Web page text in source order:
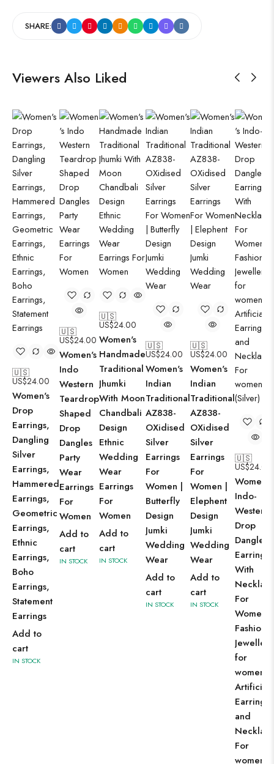
SHARE:
Viewers Also Liked
🇺🇸
US$24.00
Women's
Drop
Earrings,
Dangling
Silver
Earrings,
Hammered
Earrings,
Geometric
Earrings,
Ethnic
Earrings,
Boho
Earrings,
Statement
Earrings
Add to
cart
IN STOCK
🇺🇸
US$24.00
Women's
Indo
Western
Teardrop
Shaped
Drop
Dangles
Party
Wear
Earrings
For
Women
Add to
cart
IN STOCK
🇺🇸
US$24.00
Women's
Handmade
Traditional
Jhumki
With Moon
Chandbali
Design
Ethnic
Wedding
Wear
Earrings
For
Women
Add to
cart
IN STOCK
🇺🇸
US$24.00
Women's
Indian
Traditional
AZ838-
OXidised
Silver
Earrings
For
Women |
Butterfly
Design
Jumki
Wedding
Wear
Add to
cart
IN STOCK
🇺🇸
US$24.00
Women's
Indian
Traditional
AZ838-
OXidised
Silver
Earrings
For
Women |
Elephent
Design
Jumki
Wedding
Wear
Add to
cart
IN STOCK
🇺🇸
US$24.00
Women's
Indo-
Western
Drop
Dangles
Earring
With
For
Women
Fashion
Jewellery
for
women
Artificial
Earrings
and
For
women